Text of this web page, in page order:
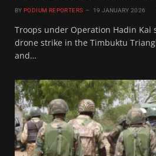
BY PODIUM REPORTERS 19 JANUARY 2026
Troops under Operation Hadin Kai
drone strike in the Timbuktu
and…